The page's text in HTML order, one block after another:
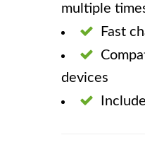
multiple
Fast
devices